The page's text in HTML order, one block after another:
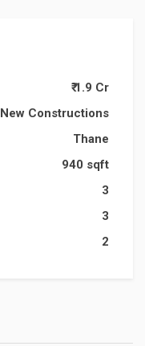
₹ 1.9 Cr
New Constructions
Thane
940 sqft
3
3
2